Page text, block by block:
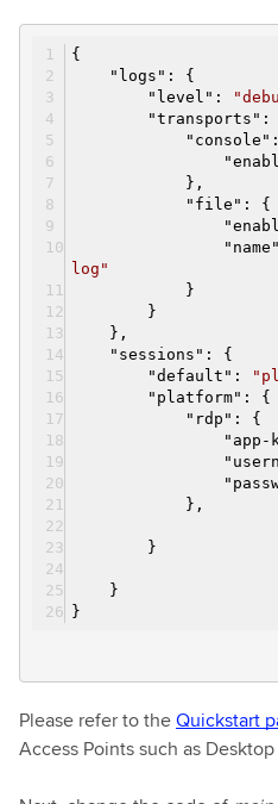
{
" logs ": {
" level ":
"transports ":
" console
"
} ,
" file ": {
"
" name
log"
}
}
} ,
" sessions ": {
"default ":
" platform": {
" rdp ": {
" app-
"
"
} ,
}
}
}
Please refer to theQuickstart
Access Points such as